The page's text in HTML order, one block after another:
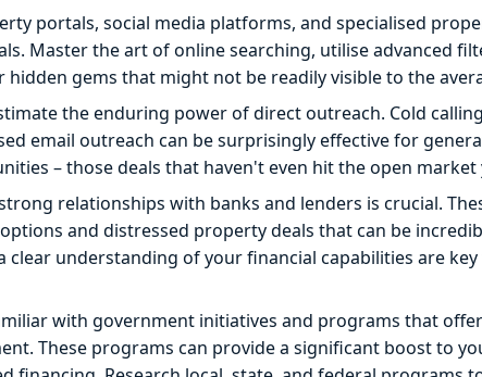
portals, social media platforms, and specialised
Master the art of online searching, utilise advanced
gems that might not be readily visible to the
the enduring power of direct outreach. Cold
email outreach can be surprisingly effective for
– those deals that haven't even hit the open market
relationships with banks and lenders is crucial.
and distressed property deals that can be
clear understanding of your financial capabilities are
with government initiatives and programs that
These programs can provide a significant boost to